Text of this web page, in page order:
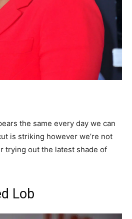
the same every day we can
is striking however we’re not
trying out the latest shade of
Lob